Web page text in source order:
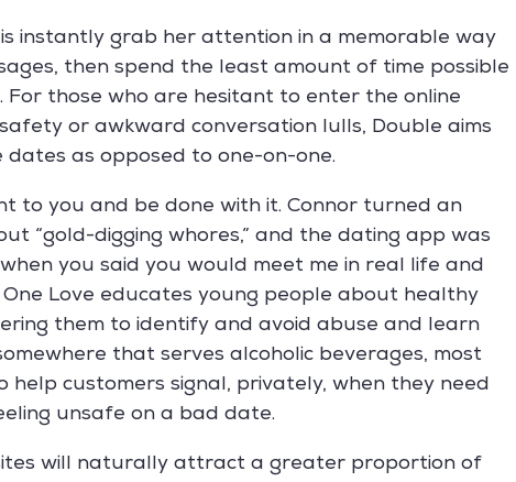
instantly grab her attention in a memorable way
then spend the least amount of time possible
For those who are hesitant to enter the online
or awkward conversation lulls, Double aims
as opposed to one-on-one.
to you and be done with it. Connor turned an
“gold-digging whores,” and the dating app was
you said you would meet me in real life and
Love educates young people about healthy
them to identify and avoid abuse and learn
that serves alcoholic beverages, most
customers signal, privately, when they need
unsafe on a bad date.
will naturally attract a greater proportion of